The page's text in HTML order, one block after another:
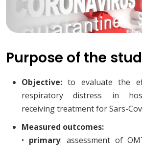
Purpose of the
Objective: to evaluate the
respiratory distress in
receiving treatment for Sars-
Measured outcomes:
• primary: assessment of